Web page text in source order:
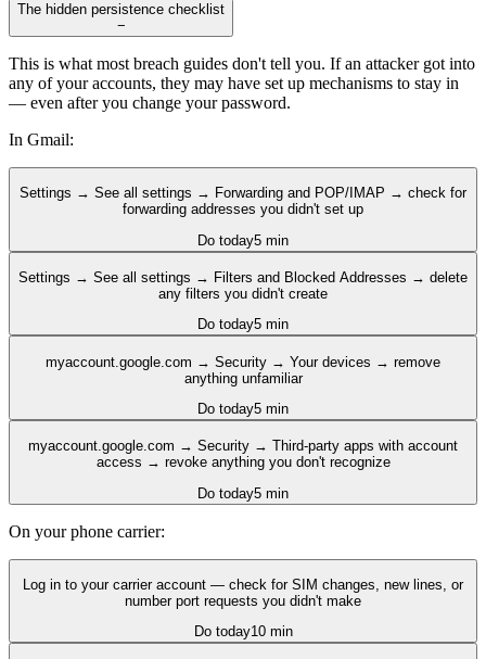
The hidden persistence checklist
−
This is what most breach guides don't tell you. If an attacker got into
any of your accounts, they may have set up mechanisms to stay in
— even after you change your password.
In Gmail:
Settings → See all settings → Forwarding and POP/IMAP → check for
forwarding addresses you didn't set up
Do today5 min
Settings → See all settings → Filters and Blocked Addresses → delete
any filters you didn't create
Do today5 min
myaccount.google.com → Security → Your devices → remove
anything unfamiliar
Do today5 min
myaccount.google.com → Security → Third-party apps with account
access → revoke anything you don't recognize
Do today5 min
On your phone carrier:
Log in to your carrier account — check for SIM changes, new lines, or
number port requests you didn't make
Do today10 min